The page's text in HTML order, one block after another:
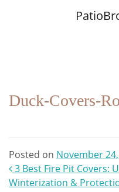
Duck-Covers-
Posted on November
Post
navigation
3 Best Fire Pit Covers:
Winterization &